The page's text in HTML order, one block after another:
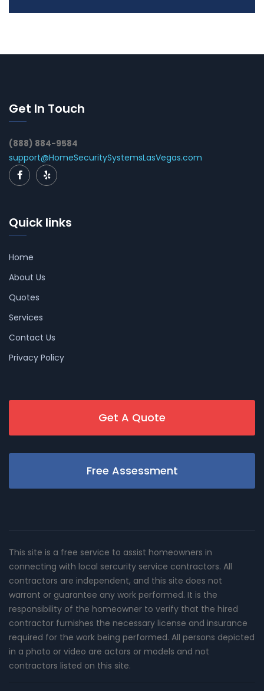
Get In Touch
(888) 884-9584
support@HomeSecuritySystemsLasVegas.com
Quick links
Home
About Us
Quotes
Services
Contact Us
Privacy Policy
Get A Quote
Free Assessment
This site is a free service to assist homeowners in
connecting with local sercurity service contractors. All
contractors are independent, and this site does not
warrant or guarantee any work performed. It is the
responsibility of the homeowner to verify that the hired
contractor furnishes the necessary license and insurance
required for the work being performed. All persons depicted
in a photo or video are actors or models and not
contractors listed on this site.